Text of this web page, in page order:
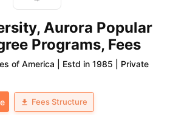
Aurora Popular
Programs, Fees
of America Estd in 1985
Private
Fees Structure